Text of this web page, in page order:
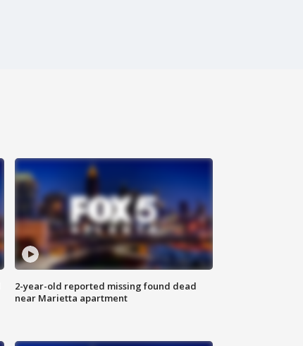
2-year-old reported missing found dead
near Marietta apartment